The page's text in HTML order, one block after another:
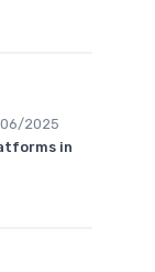
2025
in